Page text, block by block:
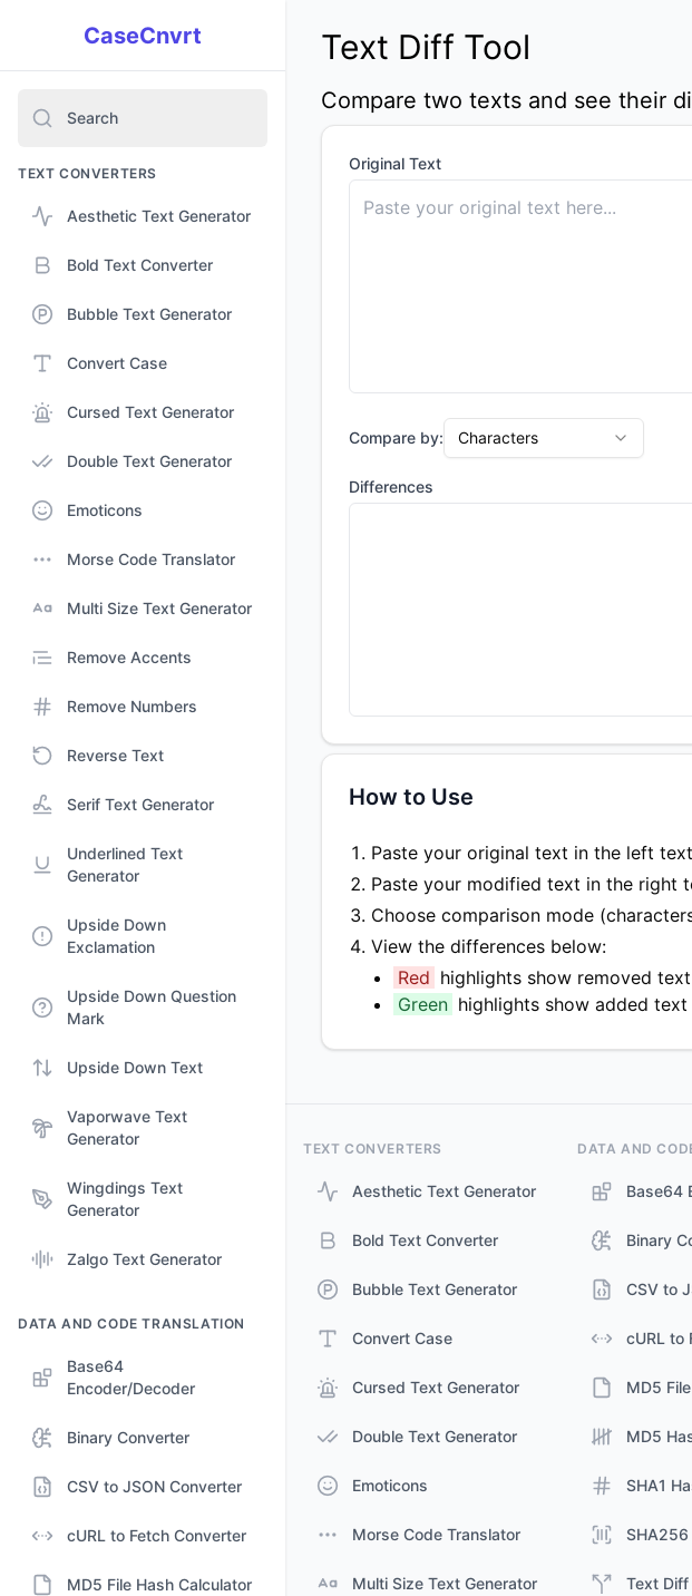
CaseCnvrt
Search
TEXT CONVERTERS
Aesthetic Text Generator
Bold Text Converter
Bubble Text Generator
Convert Case
Cursed Text Generator
Double Text Generator
Emoticons
Morse Code Translator
Multi Size Text Generator
Remove Accents
Remove Numbers
Reverse Text
Serif Text Generator
Underlined Text
Generator
Upside Down
Exclamation
Upside Down Question
Mark
Upside Down Text
Vaporwave Text
Generator
Wingdings Text
Generator
Zalgo Text Generator
DATA AND CODE TRANSLATION
Base64
Encoder/Decoder
Binary Converter
CSV to JSON Converter
cURL to Fetch Converter
MD5 File Hash Calculator
Text Diff Tool
Compare two texts and see their
Original Text
Compare by: Characters
Differences
How to Use
Paste your original text in the left
Paste your modified text in the right
Choose comparison mode
View the differences below:
Red highlights show removed text
Green highlights show added text
TEXT CONVERTERS
Aesthetic Text Generator
Bold Text Converter
Bubble Text Generator
Convert Case
Cursed Text Generator
Double Text Generator
Emoticons
Morse Code Translator
Multi Size Text Generator
DATA AND
Base64
Binary
CSV to
cURL to
MD5
MD5
SHA1
SHA256
Text Diff